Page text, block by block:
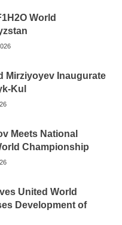
World
Mirziyoyev Inaugurate
Kul
Meets National
Championship
United World
Development of